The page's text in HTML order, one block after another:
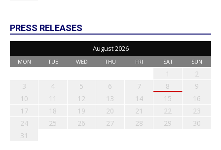
PRESS RELEASES
August 2026
MON TUE WED THU FRI SAT SUN
1
2
3
4 5 6 7 8
9
10
11 12 13 14 15
16
17
18 19 20 21 22
23
24
25 26 27 28 29
30
31